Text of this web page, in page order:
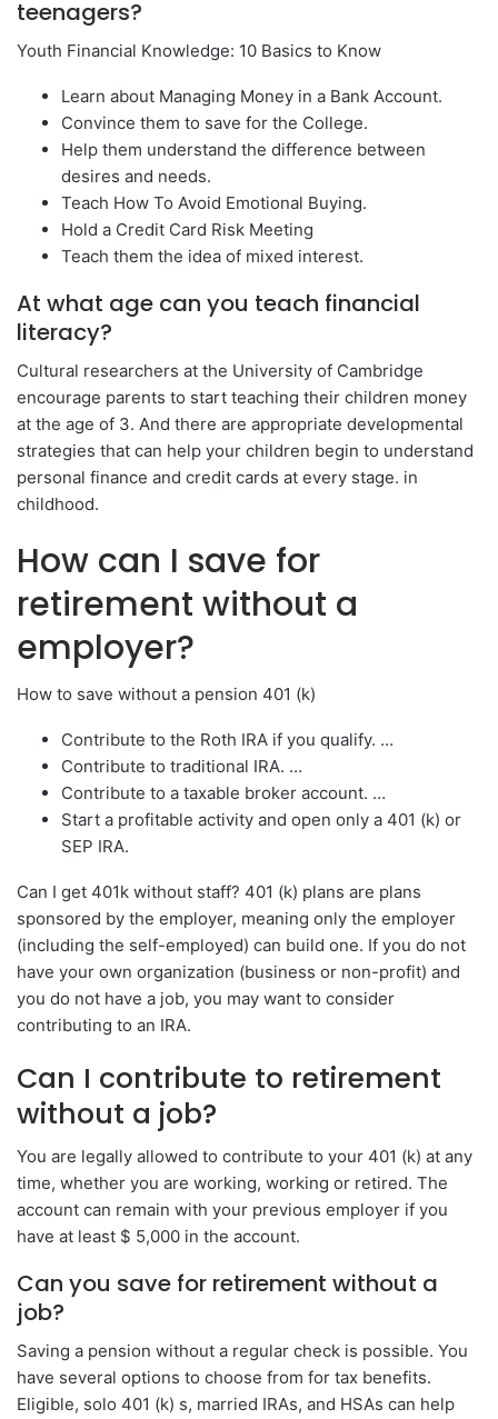
teenagers?
Youth Financial Knowledge: 10 Basics to Know
Learn about Managing Money in a Bank Account.
Convince them to save for the College.
Help them understand the difference between
desires and needs.
Teach How To Avoid Emotional Buying.
Hold a Credit Card Risk Meeting
Teach them the idea of ​​mixed interest.
At what age can you teach financial
literacy?
Cultural researchers at the University of Cambridge
encourage parents to start teaching their children money
at the age of 3. And there are appropriate developmental
strategies that can help your children begin to understand
personal finance and credit cards at every stage. in
childhood.
How can I save for
retirement without a
employer?
How to save without a pension 401 (k)
Contribute to the Roth IRA if you qualify. …
Contribute to traditional IRA. …
Contribute to a taxable broker account. …
Start a profitable activity and open only a 401 (k) or
SEP IRA.
Can I get 401k without staff? 401 (k) plans are plans
sponsored by the employer, meaning only the employer
(including the self-employed) can build one. If you do not
have your own organization (business or non-profit) and
you do not have a job, you may want to consider
contributing to an IRA.
Can I contribute to retirement
without a job?
You are legally allowed to contribute to your 401 (k) at any
time, whether you are working, working or retired. The
account can remain with your previous employer if you
have at least $ 5,000 in the account.
Can you save for retirement without a
job?
Saving a pension without a regular check is possible. You
have several options to choose from for tax benefits.
Eligible, solo 401 (k) s, married IRAs, and HSAs can help